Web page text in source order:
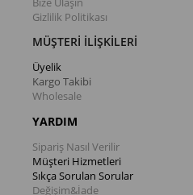
Gizlilik Politikası
MÜŞTERİ İLİŞKİLERİ
Üyelik
Kargo Takibi
Wholesale
YARDIM
Sipariş Nasıl Verilir
Müşteri Hizmetleri
Sıkça Sorulan Sorular
Değişim&İade